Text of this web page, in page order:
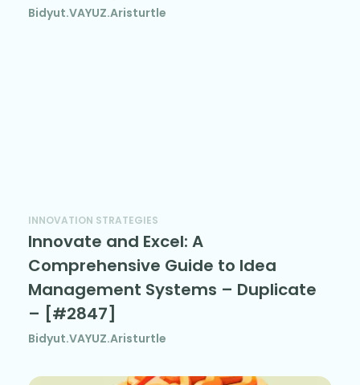
Bidyut.VAYUZ.Aristurtle
INNOVATION STRATEGIES
Innovate and Excel: A
Comprehensive Guide to Idea
Management Systems – Duplicate
– [#2847]
Bidyut.VAYUZ.Aristurtle